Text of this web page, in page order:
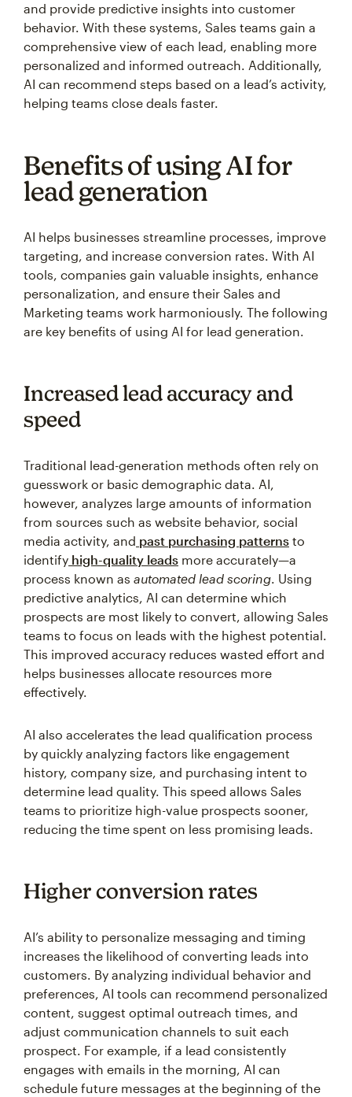
and provide predictive insights into customer
behavior. With these systems, Sales teams gain a
comprehensive view of each lead, enabling more
personalized and informed outreach. Additionally,
AI can recommend steps based on a lead’s activity,
helping teams close deals faster.
Benefits of using AI for
lead generation
AI helps businesses streamline processes, improve
targeting, and increase conversion rates. With AI
tools, companies gain valuable insights, enhance
personalization, and ensure their Sales and
Marketing teams work harmoniously. The following
are key benefits of using AI for lead generation.
Increased lead accuracy and
speed
Traditional lead-generation methods often rely on
guesswork or basic demographic data. AI,
however, analyzes large amounts of information
from sources such as website behavior, social
media activity, and past purchasing patterns to
identify high-quality leads more accurately—a
process known as automated lead scoring. Using
predictive analytics, AI can determine which
prospects are most likely to convert, allowing Sales
teams to focus on leads with the highest potential.
This improved accuracy reduces wasted effort and
helps businesses allocate resources more
effectively.
AI also accelerates the lead qualification process
by quickly analyzing factors like engagement
history, company size, and purchasing intent to
determine lead quality. This speed allows Sales
teams to prioritize high-value prospects sooner,
reducing the time spent on less promising leads.
Higher conversion rates
AI’s ability to personalize messaging and timing
increases the likelihood of converting leads into
customers. By analyzing individual behavior and
preferences, AI tools can recommend personalized
content, suggest optimal outreach times, and
adjust communication channels to suit each
prospect. For example, if a lead consistently
engages with emails in the morning, AI can
schedule future messages at the beginning of the